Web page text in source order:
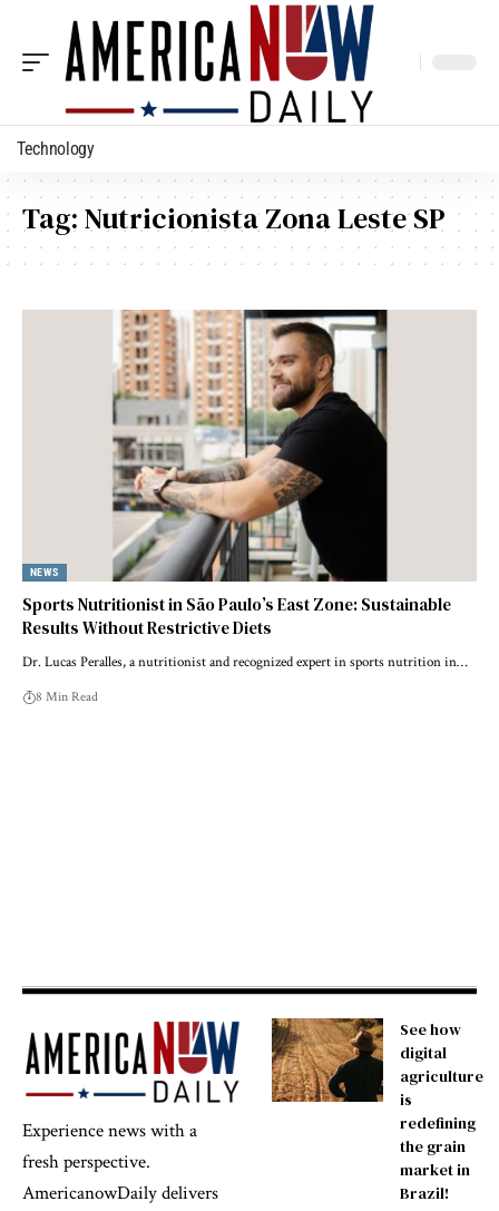
Technology
Tag:Nutricionista Zona Leste SP
NEWS
Sports Nutritionist in São Paulo’s East Zone: Sustainable
Results Without Restrictive Diets
Dr. Lucas Peralles, a nutritionist and recognized expert in sports nutrition in…
8 Min Read
Experience news with a
fresh perspective.
AmericanowDaily delivers
See how
digital
agriculture
is
redefining
the grain
market in
Brazil!